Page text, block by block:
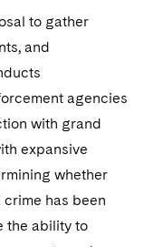
to gather
and
agencies
with grand
expansive
whether
has been
the ability to